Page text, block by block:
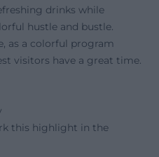
drinks while
hustle and bustle.
as a colorful program
visitors have a great time.
this highlight in the